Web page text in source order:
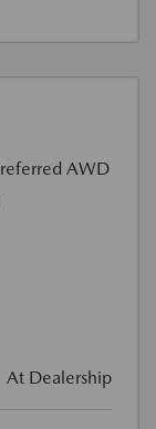
At Dealership